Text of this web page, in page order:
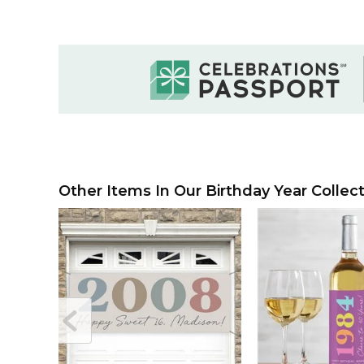
Other Items In Our Birthday Year